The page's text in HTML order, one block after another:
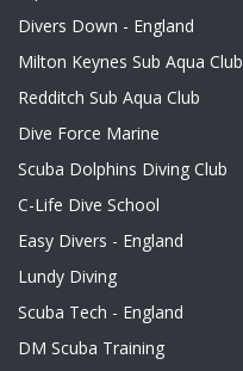
Divers Down - England
Milton Keynes Sub Aqua Club
Redditch Sub Aqua Club
Dive Force Marine
Scuba Dolphins Diving Club
C-Life Dive School
Easy Divers - England
Lundy Diving
Scuba Tech - England
DM Scuba Training